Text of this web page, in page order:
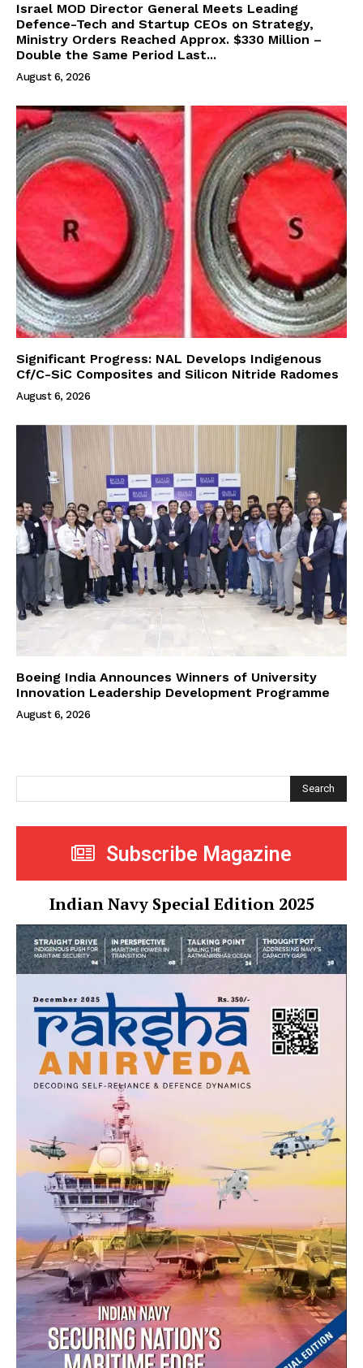
Israel MOD Director General Meets Leading
Defence-Tech and Startup CEOs on Strategy,
Ministry Orders Reached Approx. $330 Million –
Double the Same Period Last...
August 6, 2026
Significant Progress: NAL Develops Indigenous
Cf/C-SiC Composites and Silicon Nitride Radomes
August 6, 2026
Boeing India Announces Winners of University
Innovation Leadership Development Programme
August 6, 2026
Search
Subscribe Magazine
Indian Navy Special Edition 2025